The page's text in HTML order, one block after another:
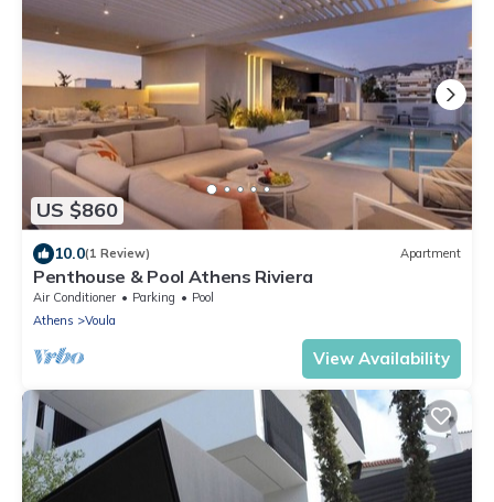
US $860
10.0(1 Review) Apartment
Penthouse & Pool Athens Riviera
Air Conditioner Parking
Pool
Athens
Voula
View Availability